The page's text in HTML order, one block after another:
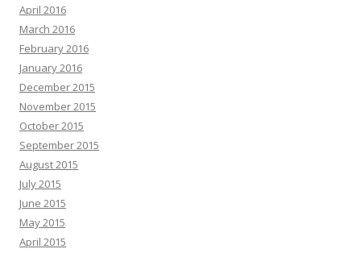
April 2016
March 2016
February 2016
January 2016
December 2015
November 2015
October 2015
September 2015
August 2015
July 2015
June 2015
May 2015
April 2015